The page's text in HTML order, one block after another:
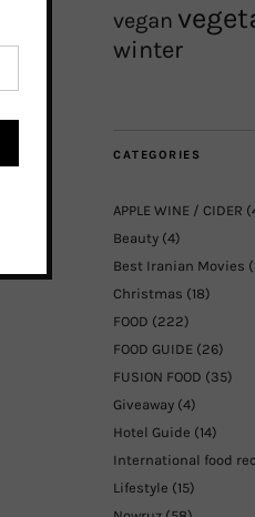
vegan
winter
CATEGORIES
APPLE WINE / CIDER
Beauty (4)
Best Iranian Movies
Christmas (18)
FOOD (222)
FOOD GUIDE (26)
FUSION FOOD (35)
Giveaway (4)
Hotel Guide (14)
International food
Lifestyle (15)